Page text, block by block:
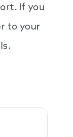
If you
to your